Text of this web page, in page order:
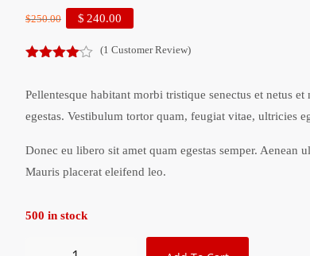
$250.00 $ 240.00
(1 Customer Review)
Pellentesque habitant morbi tristique senectus et netus et
egestas. Vestibulum tortor quam, feugiat vitae, ultricies
Donec eu libero sit amet quam egestas semper. Aenean
Mauris placerat eleifend leo.
500 in stock